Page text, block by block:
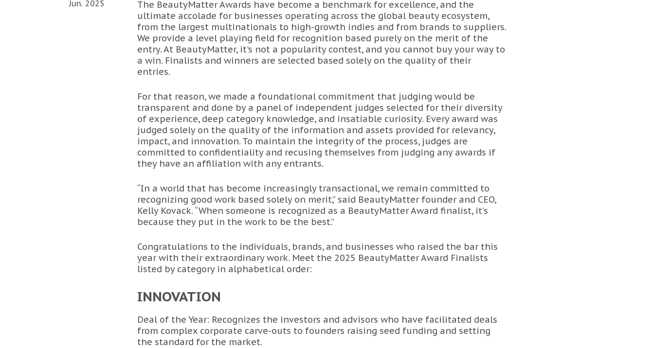
Jun. 2025
The BeautyMatter Awards have become a benchmark for excellence, and the
ultimate accolade for businesses operating across the global beauty ecosystem,
from the largest multinationals to high-growth indies and from brands to suppliers.
We provide a level playing field for recognition based purely on the merit of the
entry. At BeautyMatter, it's not a popularity contest, and you cannot buy your way to
a win. Finalists and winners are selected based solely on the quality of their
entries.
For that reason, we made a foundational commitment that judging would be
transparent and done by a panel of independent judges selected for their diversity
of experience, deep category knowledge, and insatiable curiosity. Every award was
judged solely on the quality of the information and assets provided for relevancy,
impact, and innovation. To maintain the integrity of the process, judges are
committed to confidentiality and recusing themselves from judging any awards if
they have an affiliation with any entrants.
“In a world that has become increasingly transactional, we remain committed to
recognizing good work based solely on merit,” said BeautyMatter founder and CEO,
Kelly Kovack. “When someone is recognized as a BeautyMatter Award finalist, it’s
because they put in the work to be the best.”
Congratulations to the individuals, brands, and businesses who raised the bar this
year with their extraordinary work. Meet the 2025 BeautyMatter Award Finalists
listed by category in alphabetical order:
INNOVATION
Deal of the Year: Recognizes the investors and advisors who have facilitated deals
from complex corporate carve-outs to founders raising seed funding and setting
the standard for the market.